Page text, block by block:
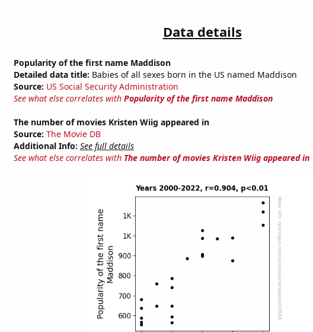
Data details
Popularity of the first name Maddison
Detailed data title: Babies of all sexes born in the US named Maddison
Source: US Social Security Administration
See what else correlates with Popularity of the first name Maddison
The number of movies Kristen Wiig appeared in
Source: The Movie DB
Additional Info: See full details
See what else correlates with The number of movies Kristen Wiig appeared in